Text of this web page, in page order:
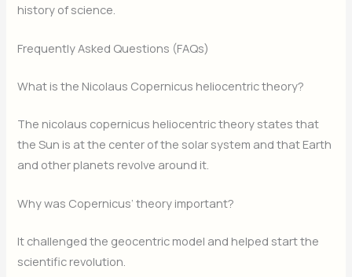
history of science.
Frequently Asked Questions (FAQs)
What is the Nicolaus Copernicus heliocentric theory?
The nicolaus copernicus heliocentric theory states that
the Sun is at the center of the solar system and that Earth
and other planets revolve around it.
Why was Copernicus’ theory important?
It challenged the geocentric model and helped start the
scientific revolution.